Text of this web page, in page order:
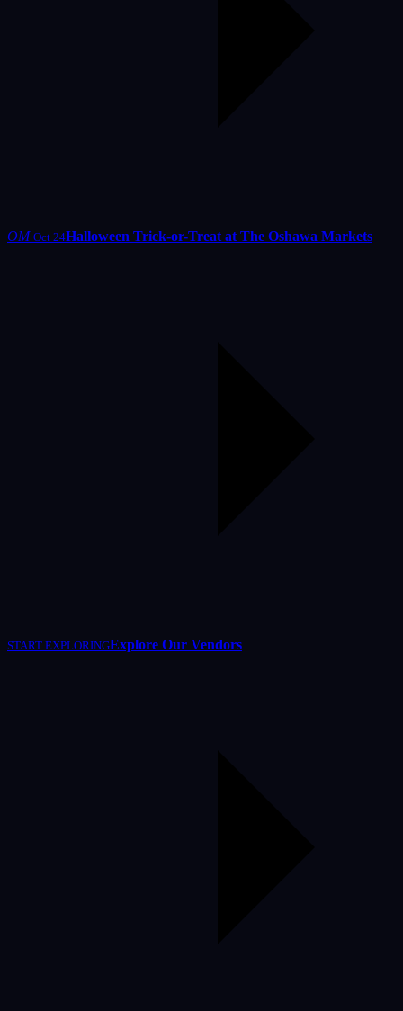
OM Oct 24Halloween Trick-or-Treat at The Oshawa Markets
START EXPLORINGExplore Our Vendors